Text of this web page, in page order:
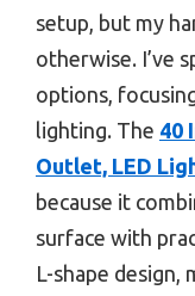
setup, but my
otherwise. I’ve
options,
lighting. The 40
Outlet, LED
because it
surface with
L-shape design,